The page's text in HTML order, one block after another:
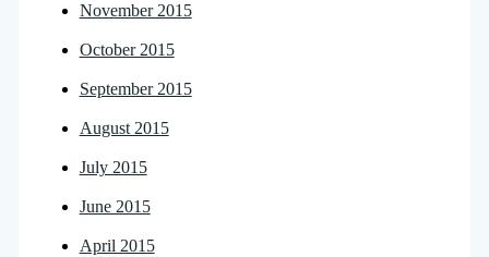
November 2015
October 2015
September 2015
August 2015
July 2015
June 2015
April 2015